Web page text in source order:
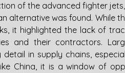
of the advanced fighter
alternative was found. While
it highlighted the lack of
and their contractors.
in supply chains,
China, it is a window of